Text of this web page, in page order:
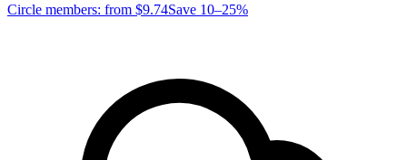
Circle members: from $9.74Save 10–25%